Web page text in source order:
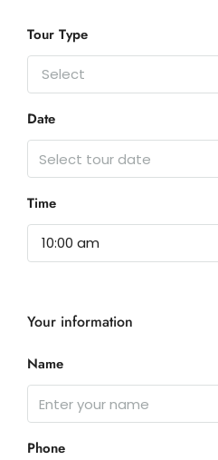
Tour Type
Select
Date
Time
10:00 am
Your information
Name
Phone